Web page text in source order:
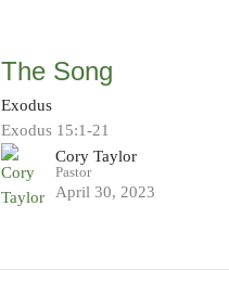
The Song
Exodus
Exodus 15:1-21
Cory Taylor
Pastor
April 30, 2023